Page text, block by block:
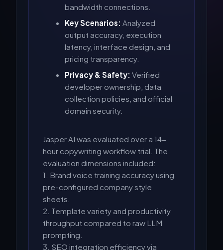
bandwidth connections.
Key Scenarios: Analyzed
output accuracy, execution
latency, interface design, and
pricing transparency.
Privacy & Safety: Verified
developer ownership, data
collection policies, and official
domain security.
Jasper AI was evaluated over a 14-
hour copywriting workflow trial. The
evaluation dimensions included:
1. Brand voice training accuracy using
pre-configured company style
sheets.
2. Template variety and productivity
throughput compared to raw LLM
prompting.
3. SEO integration efficiency via